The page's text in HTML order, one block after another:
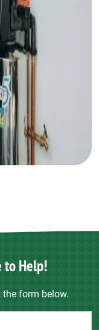
to Help!
form below.